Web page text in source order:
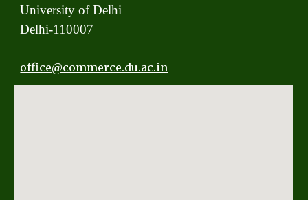
University of Delhi
Delhi-110007
office@commerce.du.ac.in